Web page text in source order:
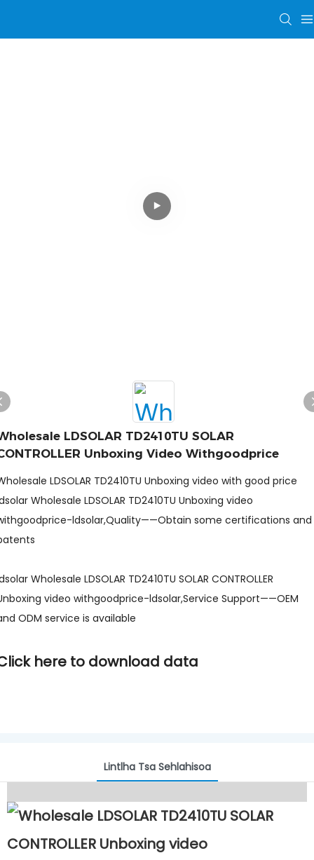
LDSOLAR TD2410TU SOLAR
Unboxing Video Withgoodprice
LDSOLAR TD2410TU Unboxing video with good price
Wholesale LDSOLAR TD2410TU Unboxing video
ldsolar,Quality——Obtain some certifications and
Wholesale LDSOLAR TD2410TU SOLAR CONTROLLER
video withgoodprice-ldsolar,Service Support——OEM
ODM service is available
here to download data
Lintlha Tsa Sehlahisoa